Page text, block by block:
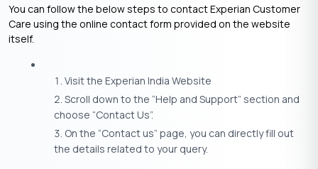
You can follow the below steps to contact Experian Customer
Care using the online contact form provided on the website
itself.
Visit the Experian India Website
Scroll down to the “Help and Support” section and
choose “Contact Us”.
On the “Contact us” page, you can directly fill out
the details related to your query.